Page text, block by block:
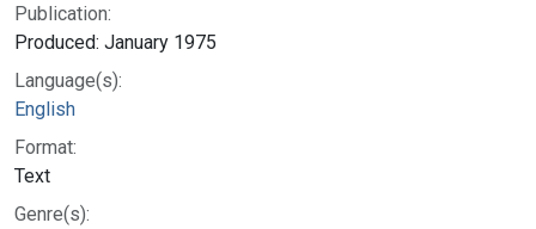
Publication:
Produced: January 1975
Language(s):
English
Format:
Text
Genre(s):